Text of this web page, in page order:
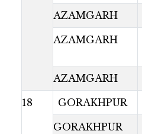
AZAMGARH
AZAMGARH
AZAMGARH
18 GORAKHPUR
GORAKHPUR